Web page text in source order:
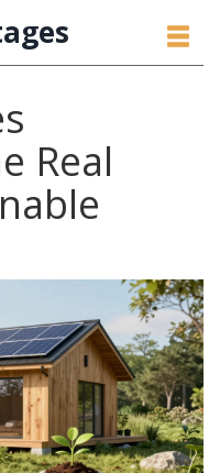
Real